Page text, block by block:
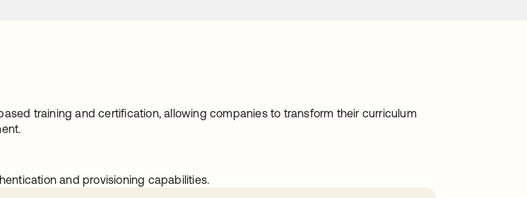
training and certification, allowing companies to transform their curriculum
and provisioning capabilities.